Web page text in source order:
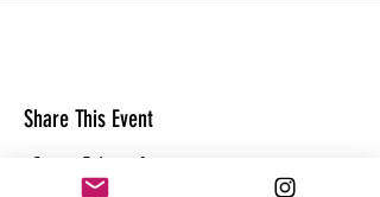
Share This Event